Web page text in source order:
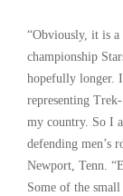
“Obviously, it is a
championship
hopefully longer.
representing
my country. So I
defending men’s
Newport, Tenn.
Some of the